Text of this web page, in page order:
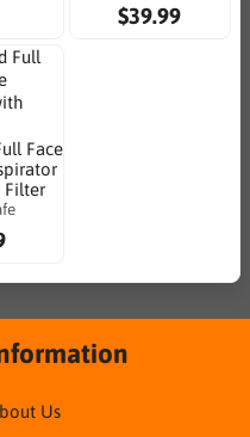
$39.99
Face
Filter
Us